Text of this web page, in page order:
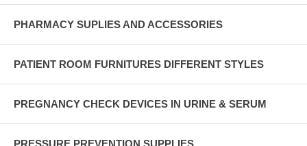
PHARMACY SUPLIES AND ACCESSORIES
PATIENT ROOM FURNITURES DIFFERENT STYLES
PREGNANCY CHECK DEVICES IN URINE & SERUM
PRESSURE PREVENTION SUPPLIES